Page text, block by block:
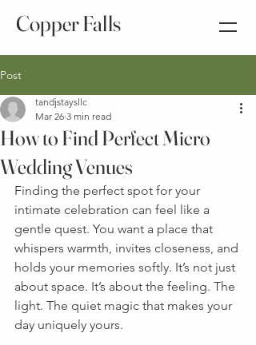
Copper Falls
Post
How to Find Perfect Micro
Wedding Venues
tandjstaysllc
Mar 26 3 min read
Finding the perfect spot for your
intimate celebration can feel like a
gentle quest. You want a place that
whispers warmth, invites closeness, and
holds your memories softly. It’s not just
about space. It’s about the feeling. The
light. The quiet magic that makes your
day uniquely yours.